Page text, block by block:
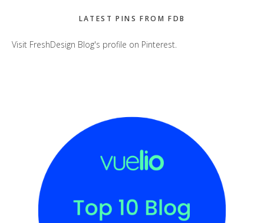
LATEST PINS FROM FDB
Visit FreshDesign Blog's profile on Pinterest.